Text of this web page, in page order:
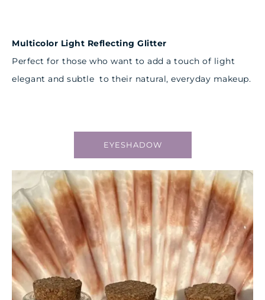
Multicolor Light Reflecting Glitter
Perfect for those who want to add a touch of light
elegant and subtle to their natural, everyday makeup.
EYESHADOW